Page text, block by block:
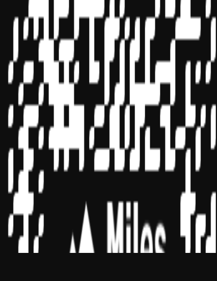
Sponsor ID - 149174
Miles Masterclass Inc. is registered with the National Association of
State Boards of Accountancy (NASBA) as a sponsor of continuing
professional education on the National Registry of CPE Sponsors.
State boards of accountancy have final authority on the acceptance
of individual courses for CPE credit. Complaints regarding
registered sponsors may be submitted to the National Registry of
CPE Sponsors through its
website:
www.nasbaregistry.org
© 2026 Copyright Miles Masterclass Inc.
Privacy Policy
Compliance
Terms of Service
Cookie settings